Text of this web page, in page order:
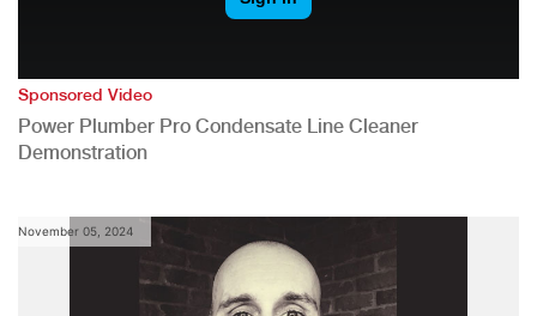
Sponsored Video
Power Plumber Pro Condensate Line Cleaner
Demonstration
November 05, 2024